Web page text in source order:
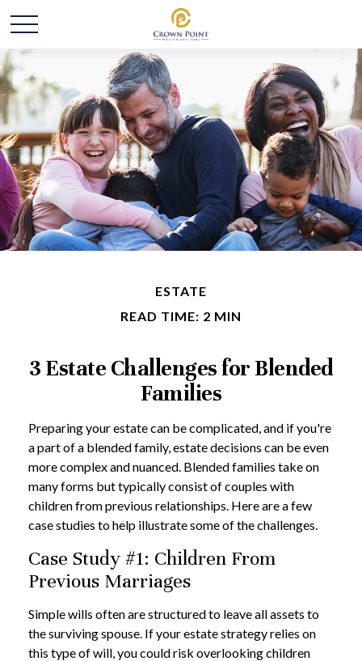
ESTATE
READ TIME: 2 MIN
3 Estate Challenges for Blended
Families
Preparing your estate can be complicated, and if you're
a part of a blended family, estate decisions can be even
more complex and nuanced. Blended families take on
many forms but typically consist of couples with
children from previous relationships. Here are a few
case studies to help illustrate some of the challenges.
Case Study #1: Children From
Previous Marriages
Simple wills often are structured to leave all assets to
the surviving spouse. If your estate strategy relies on
this type of will, you could risk overlooking children